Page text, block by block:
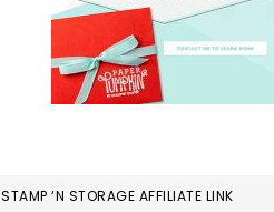
STAMP ‘N STORAGE AFFILIATE LINK